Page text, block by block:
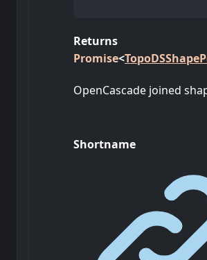
Returns
Promise<
OpenCascade joined
Shortname